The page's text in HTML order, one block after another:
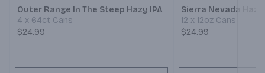
Outer Range In The Steep Hazy IPA
4 x 64ct Cans
$24.99
Sierra Nevada
12 x 12oz Cans
$24.99